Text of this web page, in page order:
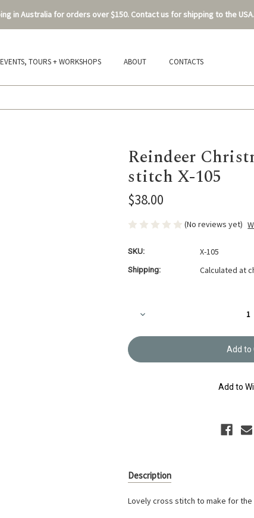
in Australia for orders over $150. Contact us for shipping to the USA.
EVENTS, TOURS + WORKSHOPS ABOUT CONTACTS
Reindeer
stitch X-105
$38.00
(No reviews yet)
SKU: X-105
Shipping: Calculated at
Decrease
Reindeer
stitch
Add to
Description
Lovely cross stitch to make for the